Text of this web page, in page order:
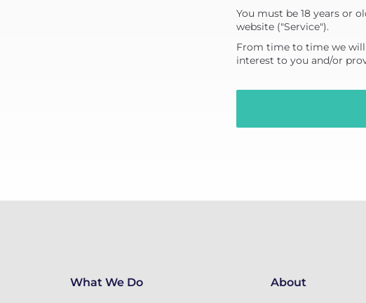
You must be 18 years or
website ("Service").
From time to time we
interest to you and/or
What We Do About